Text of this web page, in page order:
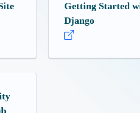
Getting Started
Django